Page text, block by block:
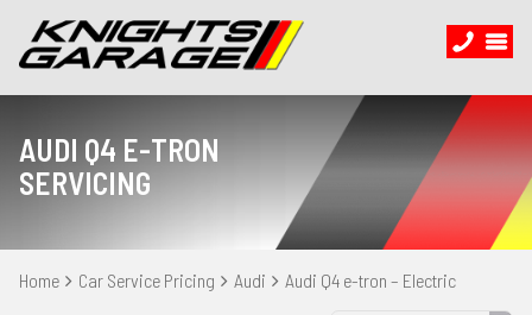
AUDI Q4 E-TRON
SERVICING
Home Car Service Pricing Audi Audi Q4 e-tron – Electric